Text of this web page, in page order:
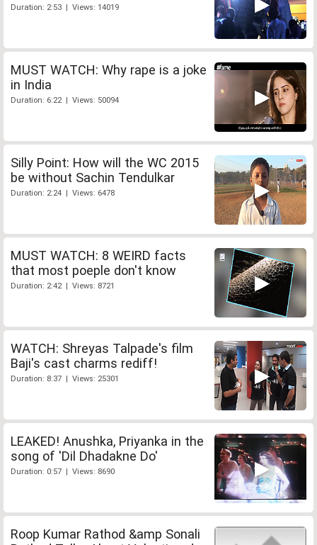
Duration: 2:53 | Views: 14019
MUST WATCH: Why rape is a joke
in India
Duration: 6:22 | Views: 50094
Silly Point: How will the WC 2015
be without Sachin Tendulkar
Duration: 2:24 | Views: 6478
MUST WATCH: 8 WEIRD facts
that most poeple don't know
Duration: 2:42 | Views: 8721
WATCH: Shreyas Talpade's film
Baji's cast charms rediff!
Duration: 8:37 | Views: 25301
LEAKED! Anushka, Priyanka in the
song of 'Dil Dhadakne Do'
Duration: 0:57 | Views: 8690
Roop Kumar Rathod &amp Sonali